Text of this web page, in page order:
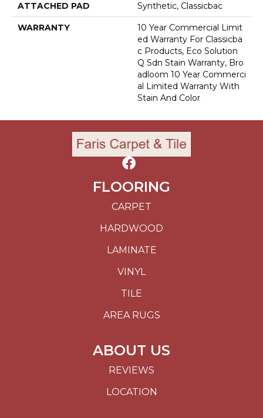
ATTACHED PAD Synthetic, Classicbac
WARRANTY
10 Year Commercial Limit
Ed Warranty For Classicba
C Products, Eco Solution
Q Sdn Stain Warranty, Bro
Adloom 10 Year Commerci
Al Limited Warranty With
Stain And Color
FLOORING
CARPET
HARDWOOD
LAMINATE
VINYL
TILE
AREA RUGS
ABOUT US
REVIEWS
LOCATION